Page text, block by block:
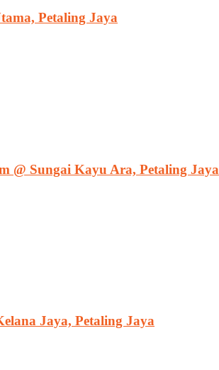
Petaling Jaya
@ Sungai Kayu Ara, Petaling Jaya
Jaya, Petaling Jaya